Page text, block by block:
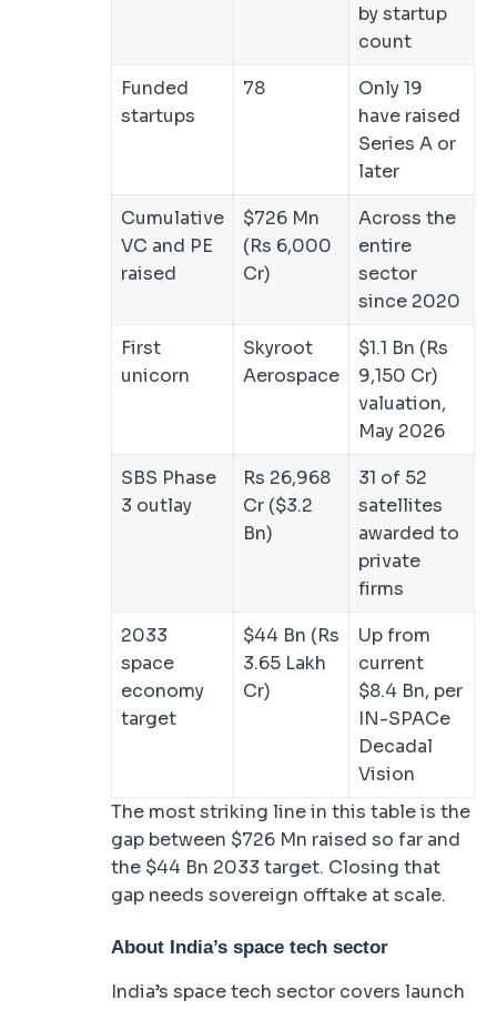
by startup
count
Funded
startups
78
Only 19
have raised
Series A or
later
Cumulative
VC and PE
raised
$726 Mn
(Rs 6,000
Cr)
Across the
entire
sector
since 2020
First
unicorn
Skyroot
Aerospace
$1.1 Bn (Rs
9,150 Cr)
valuation,
May 2026
SBS Phase
3 outlay
Rs 26,968
Cr ($3.2
Bn)
31 of 52
satellites
awarded to
private
firms
2033
space
economy
target
$44 Bn (Rs
3.65 Lakh
Cr)
Up from
current
$8.4 Bn, per
IN-SPACe
Decadal
Vision
The most striking line in this table is the
gap between $726 Mn raised so far and
the $44 Bn 2033 target. Closing that
gap needs sovereign offtake at scale.
About India’s space tech sector
India’s space tech sector covers launch